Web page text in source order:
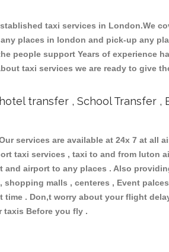
taxi services in London.We
places in london and pick-up any
people support Years of experience
taxi services we are ready to give
transfer , School Transfer ,
services are available at 24x 7 at all
taxi services , taxi to and from luton
airport to any places . Also
malls , centeres , Event
. Don,t worry about your flight
taxis Before you fly .